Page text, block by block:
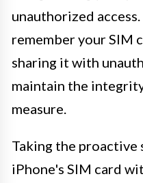
unauthorized
remember your SIM
sharing it with
maintain the
measure.
Taking the proactive
iPhone's SIM card